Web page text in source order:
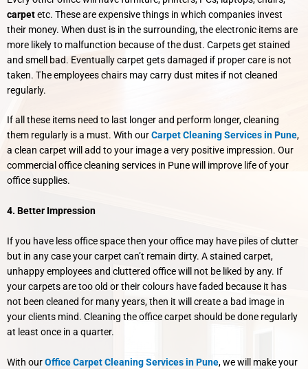
carpetetc. These are expensive things in which companies invest
their money. When dust is in the surrounding, the electronic items are
more likely to malfunction because of the dust. Carpets get stained
and smell bad. Eventually carpet gets damaged if proper care is not
taken. The employees chairs may carry dust mites if not cleaned
regularly.
If all these items need to last longer and perform longer, cleaning
them regularly is a must. With ourCarpet Cleaning Services in Pune,
a clean carpet will add to your image a very positive impression. Our
commercial office cleaning services in Pune will improve life of your
office supplies.
4. Better Impression
If you have less office space then your office may have piles of clutter
but in any case your carpet can’t remain dirty. A stained carpet,
unhappy employees and cluttered office will not be liked by any. If
your carpets are too old or their colours have faded because it has
not been cleaned for many years, then it will create a bad image in
your clients mind. Cleaning the office carpet should be done regularly
at least once in a quarter.
With ourOffice Carpet Cleaning Services in Pune, we will make your